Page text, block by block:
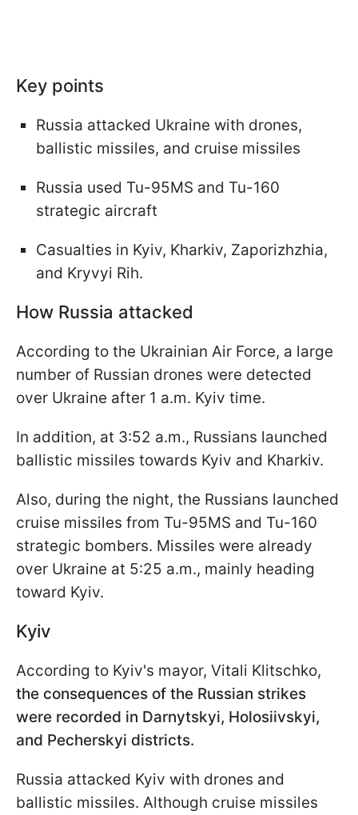
Key points
Russia attacked Ukraine with drones,
ballistic missiles, and cruise missiles
Russia used Tu-95MS and Tu-160
strategic aircraft
Casualties in Kyiv, Kharkiv, Zaporizhzhia,
and Kryvyi Rih.
How Russia attacked
According to the Ukrainian Air Force, a large
number of Russian drones were detected
over Ukraine after 1 a.m. Kyiv time.
In addition, at 3:52 a.m., Russians launched
ballistic missiles towards Kyiv and Kharkiv.
Also, during the night, the Russians launched
cruise missiles from Tu-95MS and Tu-160
strategic bombers. Missiles were already
over Ukraine at 5:25 a.m., mainly heading
toward Kyiv.
Kyiv
According to Kyiv's mayor, Vitali Klitschko,
the consequences of the Russian strikes
were recorded in Darnytskyi, Holosiivskyi,
and Pecherskyi districts.
Russia attacked Kyiv with drones and
ballistic missiles. Although cruise missiles